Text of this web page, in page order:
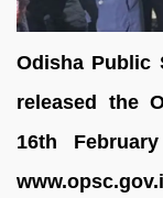
Odisha Public
released the
16th